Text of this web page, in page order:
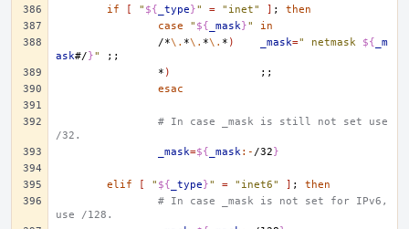
if
[ " ${ _type}" = "inet" ] ;
then
case
" ${ _mask}"
in
/*\. *\. *\. * ) _mask=" netmask ${ _m
ask#/}"
;;
* )
;;
esac
# In case _mask is still not set use
/32.
_mask=${ _mask:- /32}
elif [ " ${ _type}" = "inet6" ] ;
then
# In case _mask is not set for IPv6,
use /128.